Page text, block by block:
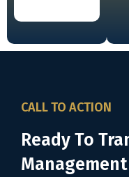
CALL TO ACTION
Ready To